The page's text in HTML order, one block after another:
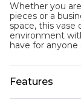
Whether you
pieces or a
space, this vase
environment
have for
Features